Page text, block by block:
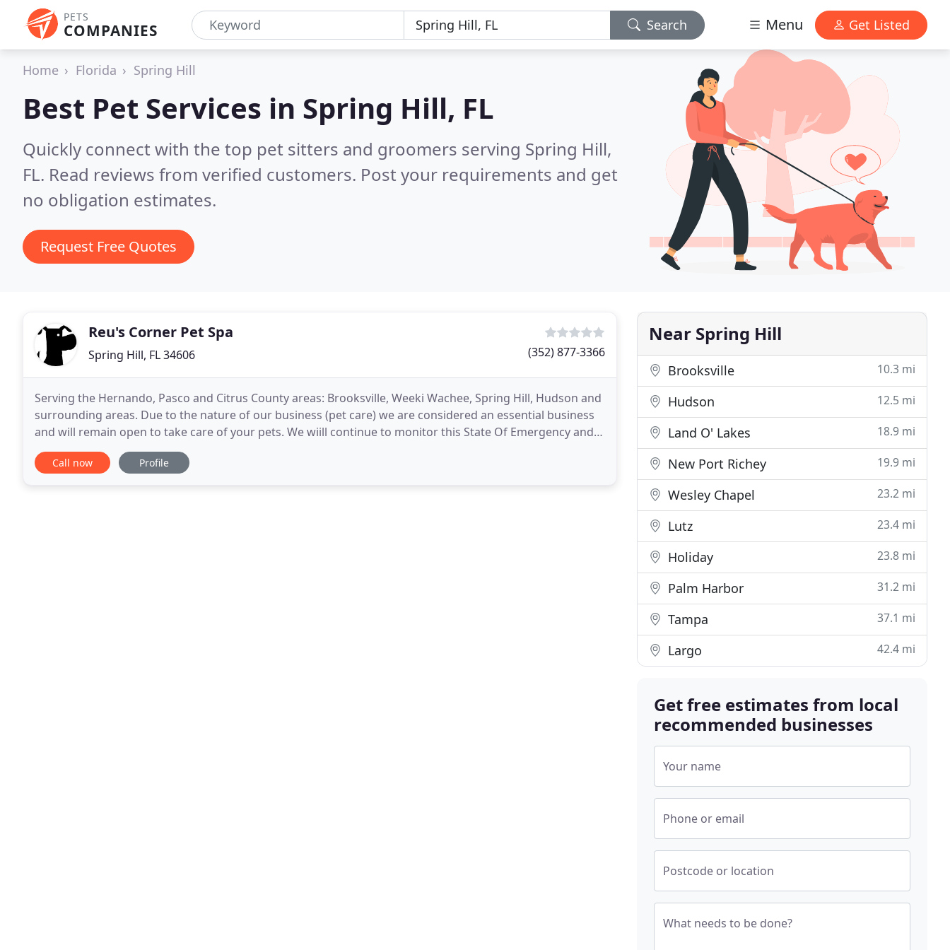
PETS
COMPANIES Search Menu Get Listed
Home Florida Spring Hill
Best Pet Services in Spring Hill, FL
Quickly connect with the top pet sitters and groomers serving Spring Hill,
FL. Read reviews from verified customers. Post your requirements and get
no obligation estimates.
Request Free Quotes
Reu's Corner Pet Spa
Spring Hill, FL 34606 (352) 877-3366
Serving the Hernando, Pasco and Citrus County areas: Brooksville, Weeki Wachee, Spring Hill, Hudson and
surrounding areas. Due to the nature of our business (pet care) we are considered an essential business
and will remain open to take care of your pets. We wiill continue to monitor this State Of Emergency and
Executive Order 20-91 and let you know
Call now Profile
Near Spring Hill
Brooksville 10.3 mi
Hudson 12.5 mi
Land O' Lakes 18.9 mi
New Port Richey 19.9 mi
Wesley Chapel 23.2 mi
Lutz 23.4 mi
Holiday 23.8 mi
Palm Harbor 31.2 mi
Tampa 37.1 mi
Largo 42.4 mi
Get free estimates from local
recommended businesses
Your name
Phone or email
Postcode or location
What needs to be done?